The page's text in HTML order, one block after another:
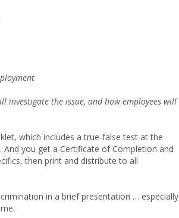
investigate the issue, and how employees will
which includes a true-false test at the
you get a Certificate of Completion and
then print and distribute to all
in a brief presentation … especially